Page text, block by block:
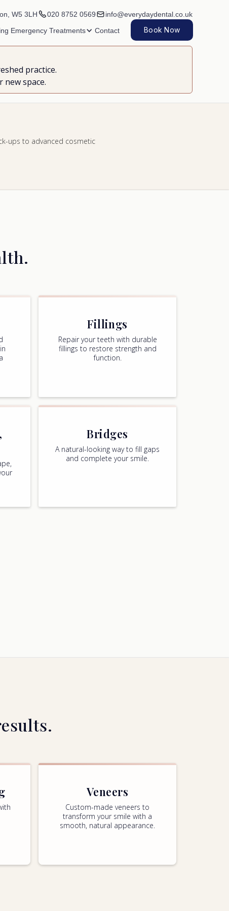
W5 3LH 020 8752 0569 info@everydaydental.co.uk
Emergency Treatments Contact Book Now
practice.
space.
ups to advanced cosmetic
Fillings
Repair your teeth with durable
fillings to restore strength and
function.
Bridges
A natural-looking way to fill gaps
and complete your smile.
Veneers
Custom-made veneers to
transform your smile with a
smooth, natural appearance.